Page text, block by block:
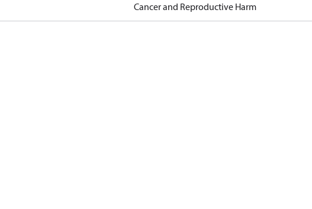
Cancer and Reproductive Harm